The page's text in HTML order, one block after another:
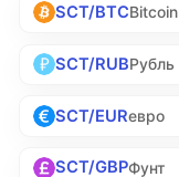
SCT/BTCBitcoin
SCT/RUBРубль
SCT/EURевро
SCT/GBPФунт